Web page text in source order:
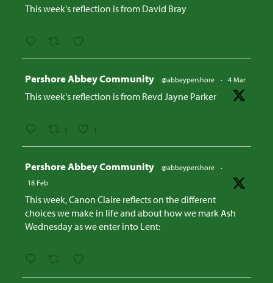
This week's reflection is from David Bray
Pershore Abbey Community @abbeypershore · 4 Mar
This week's reflection is from Revd Jayne Parker
1 1
Pershore Abbey Community @abbeypershore
·
18 Feb
This week, Canon Claire reflects on the different
choices we make in life and about how we mark Ash
Wednesday as we enter into Lent: